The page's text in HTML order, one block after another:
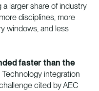
larger share of industry
disciplines, more
windows, and less
faster than the
Technology integration
cited by AEC